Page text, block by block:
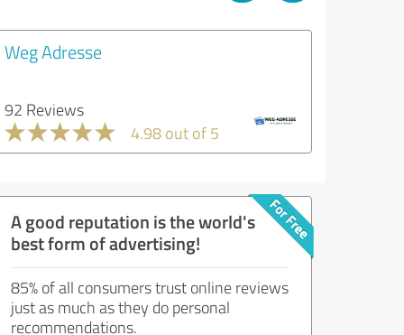
Weg Adresse
92 Reviews
4.98 out of 5
A good reputation is the world's
best form of advertising!
85% of all consumers trust online reviews
just as much as they do personal
recommendations.